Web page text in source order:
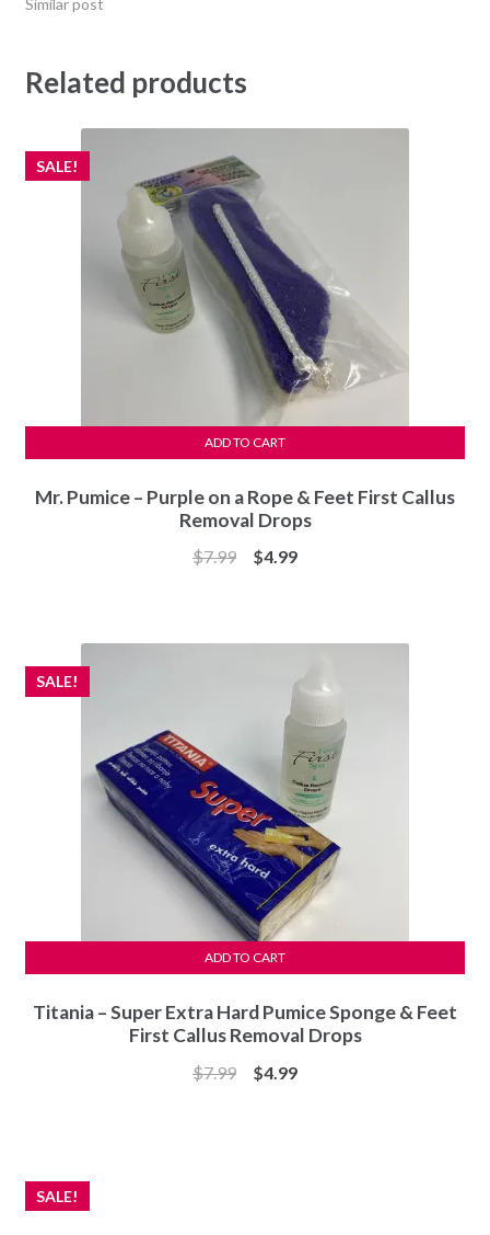
Related products
Mr. Pumice – Purple on a Rope & Feet First Callus
Removal Drops
SALE!
$7.99
Original
$4.99Current
ADD TO CART
Titania – Super Extra Hard Pumice Sponge & Feet
First Callus Removal Drops
SALE!
$7.99
Original
$4.99Current
ADD TO CART
SALE!